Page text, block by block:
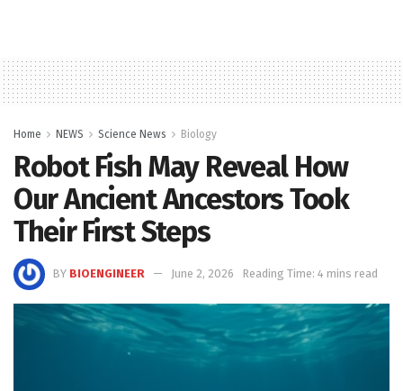
Home NEWS Science News Biology
Robot Fish May Reveal How
Our Ancient Ancestors Took
Their First Steps
BY BIOENGINEER June 2, 2026 Reading Time: 4 mins read